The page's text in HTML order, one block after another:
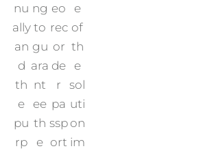
nu
ally
an
d
th
e
pu
rp
ng
to
gu
ara
nt
ee
th
e
eo
rec
or
de
r
pa
ssp
ort
e
of
th
e
sol
uti
on
im